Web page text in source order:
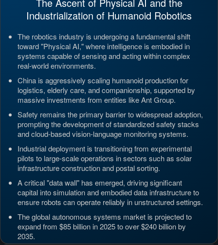
Industrialization of Humanoid Robotics
The robotics industry is undergoing a fundamental shift
toward "Physical AI," where intelligence is embodied in
systems capable of sensing and acting within complex
real-world environments.
China is aggressively scaling humanoid production for
logistics, elderly care, and companionship, supported by
massive investments from entities like Ant Group.
Safety remains the primary barrier to widespread adoption,
prompting the development of standardized safety stacks
and cloud-based vision-language monitoring systems.
Industrial deployment is transitioning from experimental
pilots to large-scale operations in sectors such as solar
infrastructure construction and postal sorting.
A critical "data wall" has emerged, driving significant
capital into simulation and embodied data infrastructure to
ensure robots can operate reliably in unstructured settings.
The global autonomous systems market is projected to
expand from $85 billion in 2025 to over $240 billion by
2035.